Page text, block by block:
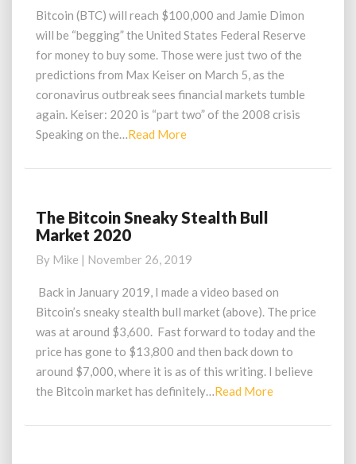
Price
$100,000
in
2020
Bitcoin (BTC) will reach $100,000 and Jamie Dimon
will be “begging” the United States Federal Reserve
for money to buy some. Those were just two of the
predictions from Max Keiser on March 5, as the
coronavirus outbreak sees financial markets tumble
again. Keiser: 2020 is “part two” of the 2008 crisis
Speaking on the…Read MoreRead
The
Bitcoin
Stealth
Bull
Market
2020
The Bitcoin Sneaky Stealth Bull
Market 2020
By Mike | November 26, 2019
Back in January 2019, I made a video based on
Bitcoin’s sneaky stealth bull market (above). The price
was at around $3,600. Fast forward to today and the
price has gone to $13,800 and then back down to
around $7,000, where it is as of this writing. I believe
the Bitcoin market has definitely…Read MoreRead